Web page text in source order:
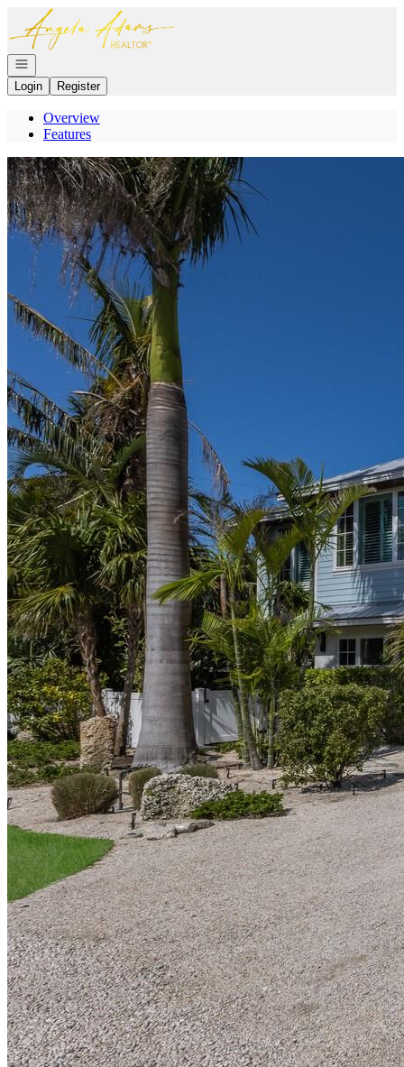
Go to: Homepage
Open navigation
Login
Register
Overview
Features